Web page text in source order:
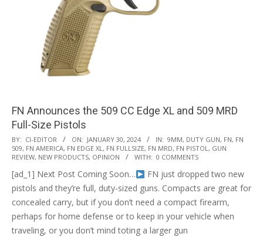
FN Announces the 509 CC Edge XL and 509 MRD
Full-Size Pistols
2024-
01-
BY: CI-EDITOR ON: JANUARY 30, 2024 IN: 9MM, DUTY GUN, FN, FN
509, FN AMERICA, FN EDGE XL, FN FULLSIZE, FN MRD, FN PISTOL, GUN
REVIEW, NEW PRODUCTS, OPINION WITH: 0 COMMENTS
[ad_1] Next Post Coming Soon…
FN just dropped two new
pistols and they’re full, duty-sized guns. Compacts are great for
concealed carry, but if you don’t need a compact firearm,
perhaps for home defense or to keep in your vehicle when
traveling, or you don’t mind toting a larger gun